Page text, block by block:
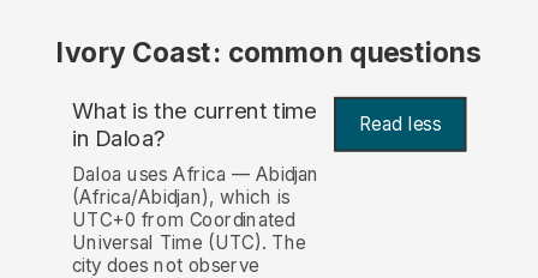
Ivory Coast: common questions
What is the current time
in Daloa? Read less
Daloa uses Africa — Abidjan
(Africa/Abidjan), which is
UTC+0 from Coordinated
Universal Time (UTC). The
city does not observe